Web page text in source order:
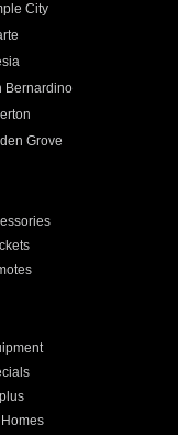
City
Bernardino
Grove
Homes